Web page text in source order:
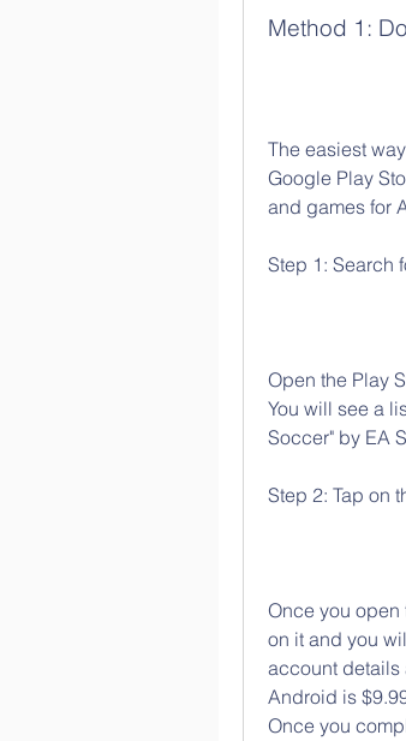
Method 1:
The easiest
Google Play
and games for
Step 1: Search
Open the Play
You will see a
Soccer" by EA
Step 2: Tap on
Once you open
on it and you
account details
Android is
Once you